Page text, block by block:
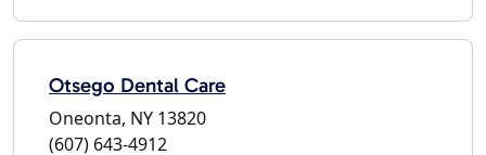
Otsego Dental Care
Oneonta, NY 13820
(607) 643-4912